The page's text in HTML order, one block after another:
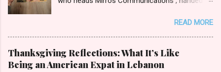
slipped my hand in and pulled out the newly
published novel Birds in the Rain by first-time
author Rana Hanna. I promised Joumana I’d
read it, and boy was it easy to keep my word.
READ MORE
Thanksgiving Reflections: What It’s Like
Being an American Expat in Lebanon